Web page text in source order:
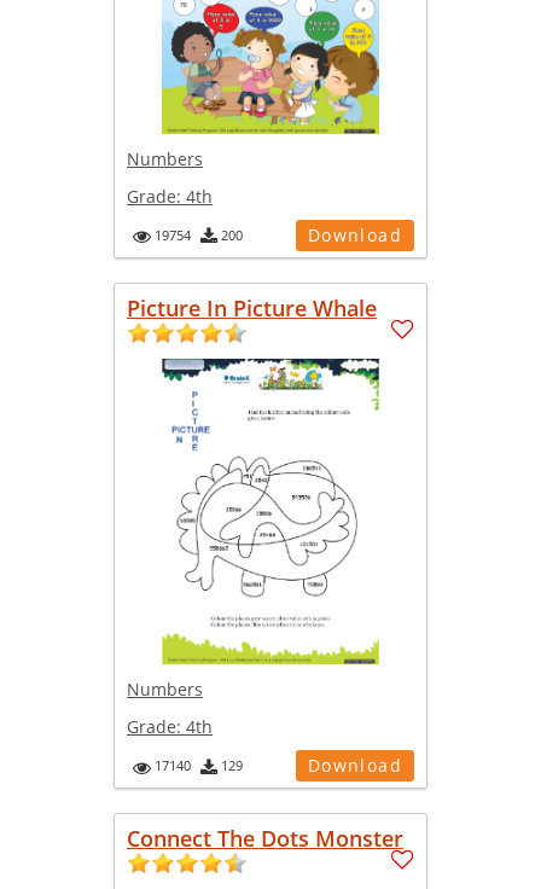
Numbers
Grade: 4th
19754 200 Download
Picture In Picture Whale
Numbers
Grade: 4th
17140 129 Download
Connect The Dots Monster